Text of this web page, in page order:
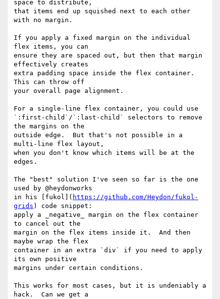
space to distribute,
that items end up squished next to each other
with no margin.
If you apply a fixed margin on the individual
flex items, you can
ensure they are spaced out, but then that margin
effectively creates
extra padding space inside the flex container.
This can throw off
your overall page alignment.
For a single-line flex container, you could use
`:first-child`/`:last-child` selectors to remove
the margins on the
outside edge.  But that's not possible in a
multi-line flex layout,
when you don't know which items will be at the
edges.
The "best" solution I've seen so far is the one
used by @heydonworks
in his [fukol]( https://github.com/Heydon/fukol-
grids ) code snippet:
apply a _negative_ margin on the flex container
to cancel out the
margin on the flex items inside it.  And then
maybe wrap the flex
container in an extra `div` if you need to apply
its own positive
margins under certain conditions.
This works for most cases, but it is undeniably a
hack.  Can we get a